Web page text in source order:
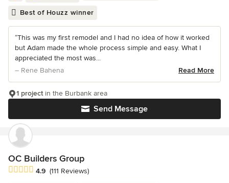
Best of Houzz winner
“This was my first remodel and I had no idea of how it worked
but Adam made the whole process simple and easy. What I
appreciated the most was...
– Rene Bahena
Read More
Send Message
1 projectin the Burbank area
OC Builders Group
Average rating: 4.9 out of 5 stars
4.9 (111 Reviews)